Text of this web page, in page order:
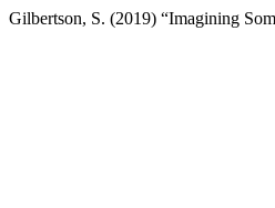
Gilbertson, S. (2019) “Imagining